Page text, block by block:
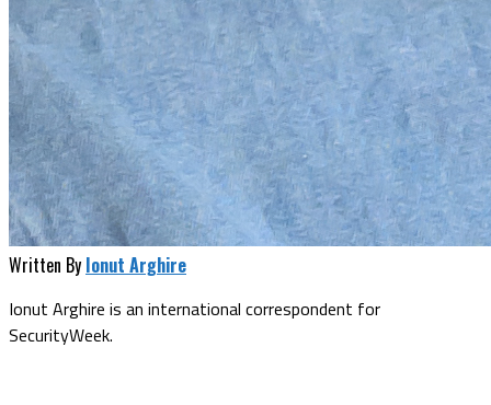
Written By Ionut Arghire
Ionut Arghire is an international correspondent for
SecurityWeek.